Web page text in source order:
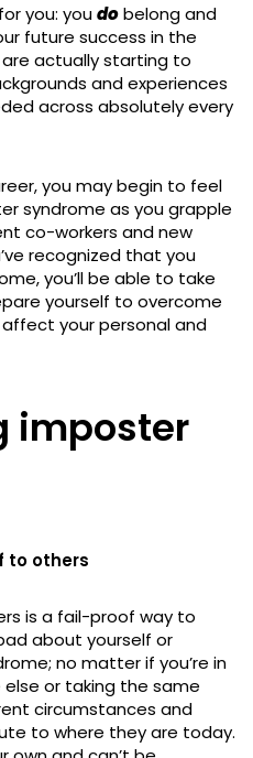
you: youdobelong and
future success in the
actually starting to
and experiences
across absolutely every
you may begin to feel
syndrome as you grapple
co-workers and new
recognized that you
you’ll be able to take
yourself to overcome
your personal and
imposter
to others
is a fail-proof way to
about yourself or
no matter if you’re in
or taking the same
circumstances and
to where they are today.